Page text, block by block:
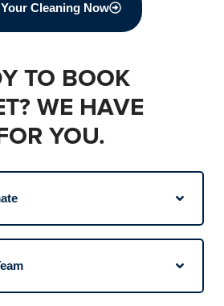
Cleaning Now
TO BOOK
WE HAVE
YOU.